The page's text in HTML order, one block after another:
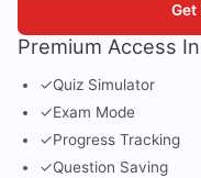
Premium Access
✓Quiz Simulator
✓Exam Mode
✓Progress Tracking
✓Question Saving
Get